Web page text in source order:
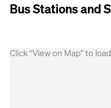
Bus Stations and
Click “View on Map” to